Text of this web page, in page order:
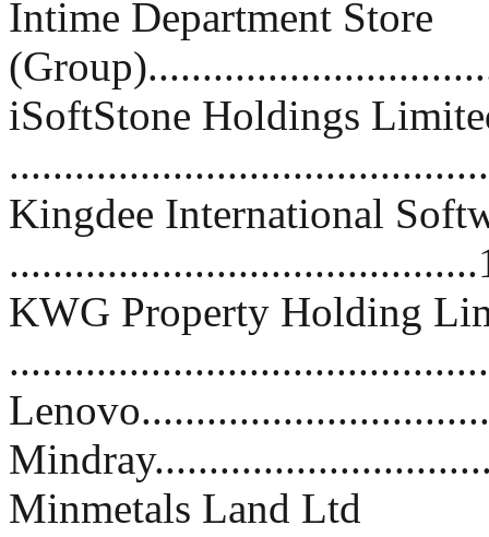
Intime Department Store
iSoftStone Holdings
Kingdee International
KWG Property Holding
Minmetals Land Ltd